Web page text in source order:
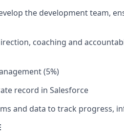
the development team,
coaching and
(5%)
record in Salesforce
and data to track progress,